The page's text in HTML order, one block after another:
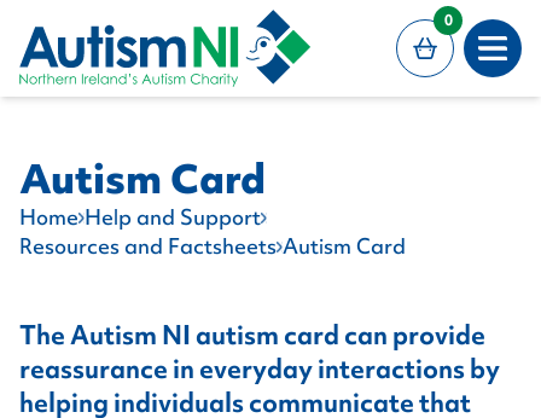
0
Autism Card
Home Help and Support
Resources and Factsheets Autism Card
The Autism NI autism card can provide
reassurance in everyday interactions by
helping individuals communicate that